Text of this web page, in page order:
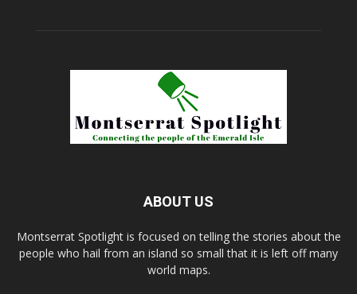
ABOUT US
Montserrat Spotlight is focused on telling the stories about the
people who hail from an island so small that it is left off many
world maps.